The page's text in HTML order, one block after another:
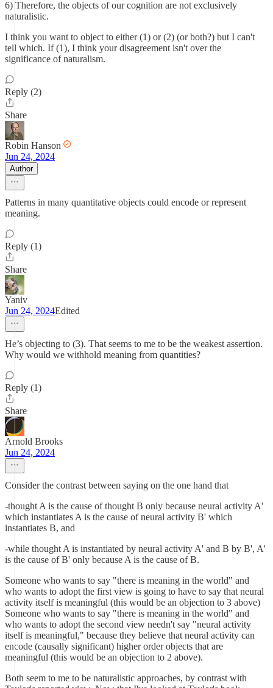
6) Therefore, the objects of our cognition are not exclusively
naturalistic.
I think you want to object to either (1) or (2) (or both?) but I can't
tell which. If (1), I think your disagreement isn't over the
significance of naturalism.
Reply (2)
Share
Robin Hanson
Jun 24, 2024
Author
Patterns in many quantitative objects could encode or represent
meaning.
Reply (1)
Share
Yaniv
Jun 24, 2024Edited
He’s objecting to (3). That seems to me to be the weakest assertion.
Why would we withhold meaning from quantities?
Reply (1)
Share
Arnold Brooks
Jun 24, 2024
Consider the contrast between saying on the one hand that
-thought A is the cause of thought B only because neural activity A'
which instantiates A is the cause of neural activity B' which
instantiates B, and
-while thought A is instantiated by neural activity A' and B by B', A'
is the cause of B' only because A is the cause of B.
Someone who wants to say "there is meaning in the world" and
who wants to adopt the first view is going to have to say that neural
activity itself is meaningful (this would be an objection to 3 above)
Someone who wants to say "there is meaning in the world" and
who wants to adopt the second view needn't say "neural activity
itself is meaningful," because they believe that neural activity can
encode (causally significant) higher order objects that are
meaningful (this would be an objection to 2 above).
Both seem to me to be naturalistic approaches, by contrast with